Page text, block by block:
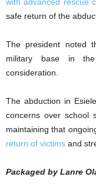
safe return of the
The president noted
military base in
consideration.
The abduction in
concerns over school
maintaining that
return of victims and
Packaged by Lanre